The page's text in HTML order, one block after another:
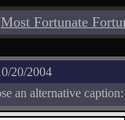
Most Fortunate
20/2004
an alternative